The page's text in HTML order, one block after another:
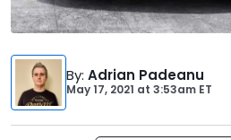
By: Adrian Padeanu
May 17, 2021 at 3:53am ET